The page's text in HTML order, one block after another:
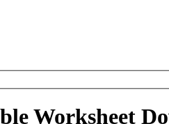
Worksheet